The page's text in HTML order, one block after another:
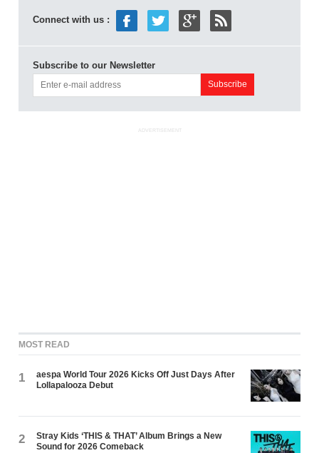
Connect with us :
Subscribe to our Newsletter
ADVERTISEMENT
MOST READ
1
aespa World Tour 2026 Kicks Off Just Days After
Lollapalooza Debut
2
Stray Kids ‘THIS & THAT’ Album Brings a New
Sound for 2026 Comeback